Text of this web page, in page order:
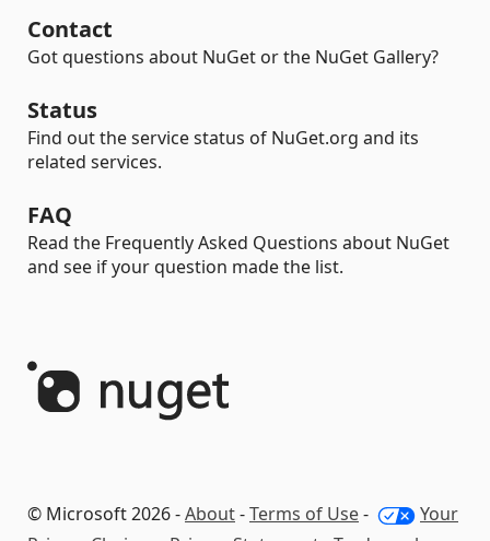
Contact
Got questions about NuGet or the NuGet Gallery?
Status
Find out the service status of NuGet.org and its
related services.
FAQ
Read the Frequently Asked Questions about NuGet
and see if your question made the list.
© Microsoft 2026 -About-Terms of Use-
Your